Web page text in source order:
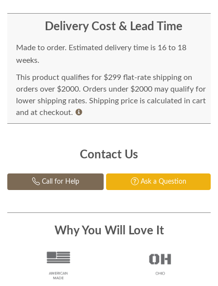
Delivery Cost & Lead Time
Made to order. Estimated delivery time is 16 to 18
weeks.
This product qualifies for $299 flat-rate shipping on
orders over $2000. Orders under $2000 may qualify for
lower shipping rates. Shipping price is calculated in cart
and at checkout.
Contact Us
Call for Help Ask a Question
Why You Will Love It